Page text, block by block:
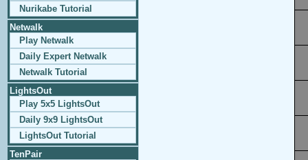
Nurikabe Tutorial
Netwalk
Play Netwalk
Daily Expert Netwalk
Netwalk Tutorial
LightsOut
Play 5x5 LightsOut
Daily 9x9 LightsOut
LightsOut Tutorial
TenPair